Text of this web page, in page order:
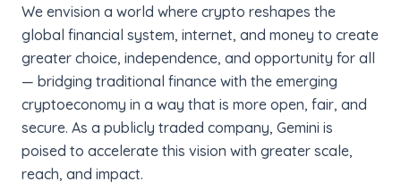
We envision a world where crypto reshapes the
global financial system, internet, and money to create
greater choice, independence, and opportunity for all
— bridging traditional finance with the emerging
cryptoeconomy in a way that is more open, fair, and
secure. As a publicly traded company, Gemini is
poised to accelerate this vision with greater scale,
reach, and impact.